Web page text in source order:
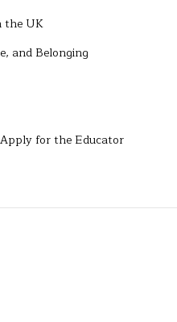
the UK
and Belonging
for the Educator